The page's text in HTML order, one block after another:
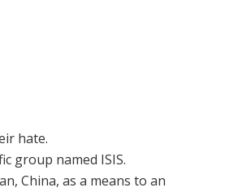
hate.
group named ISIS.
China, as a means to an